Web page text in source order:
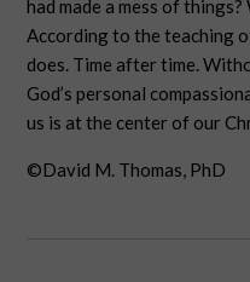
had made a mess of
According to the teaching
does. Time after time.
God’s personal
us is at the center of our
©David M. Thomas, PhD